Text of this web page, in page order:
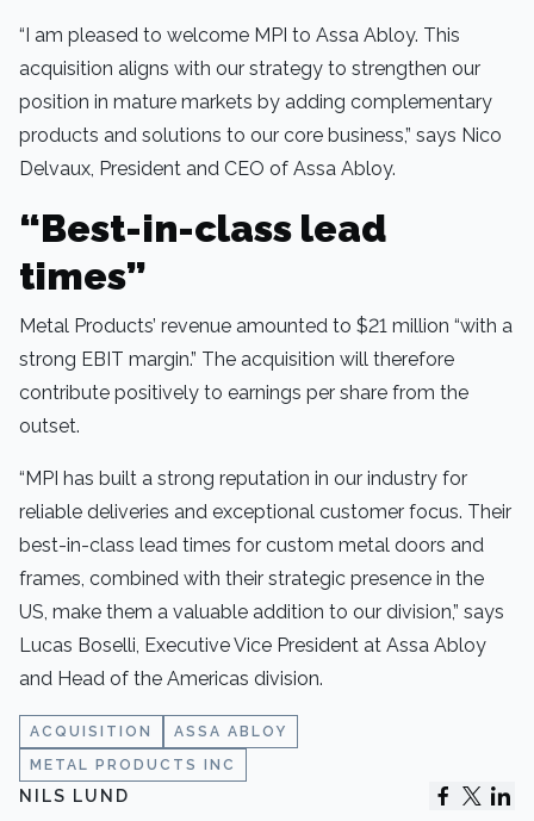
“I am pleased to welcome MPI to Assa Abloy. This
acquisition aligns with our strategy to strengthen our
position in mature markets by adding complementary
products and solutions to our core business,” says Nico
Delvaux, President and CEO of Assa Abloy.
“Best-in-class lead
times”
Metal Products’ revenue amounted to $21 million “with a
strong EBIT margin.” The acquisition will therefore
contribute positively to earnings per share from the
outset.
“MPI has built a strong reputation in our industry for
reliable deliveries and exceptional customer focus. Their
best-in-class lead times for custom metal doors and
frames, combined with their strategic presence in the
US, make them a valuable addition to our division,” says
Lucas Boselli, Executive Vice President at Assa Abloy
and Head of the Americas division.
ACQUISITION
ASSA ABLOY
METAL PRODUCTS INC
NILS LUND